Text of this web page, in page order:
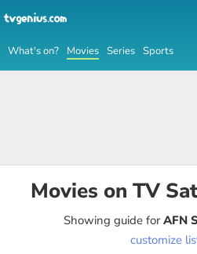
What's on? Movies Series Sports
Movies on TV
Showing guide forAFN
customize